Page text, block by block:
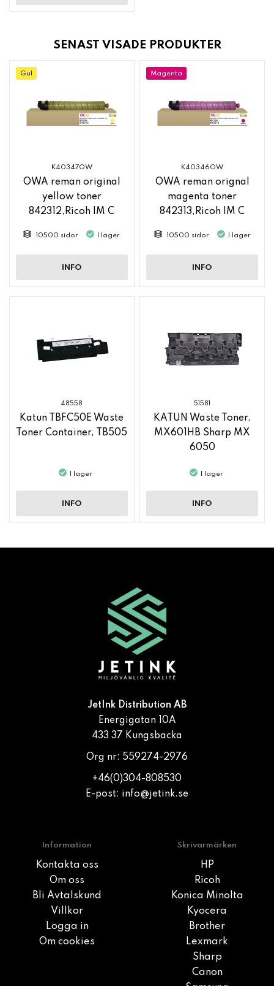
SENAST VISADE PRODUKTER
Gul
K40347OW
OWA reman original
yellow toner
842312,Ricoh IM C
10500 sidor I lager
INFO
Magenta
K40346OW
OWA reman orignal
magenta toner
842313,Ricoh IM C
10500 sidor I lager
INFO
48558
Katun TBFC50E Waste
Toner Container, TB505
I lager
INFO
51581
KATUN Waste Toner,
MX601HB Sharp MX
6050
I lager
INFO
JetInk Distribution AB
Energigatan 10A
433 37 Kungsbacka
Org nr: 559274-2976
+46(0)304-808530
E-post: info@jetink.se
Information
Kontakta oss
Om oss
Bli Avtalskund
Villkor
Logga in
Om cookies
Skrivarmärken
HP
Ricoh
Konica Minolta
Kyocera
Brother
Lexmark
Sharp
Canon